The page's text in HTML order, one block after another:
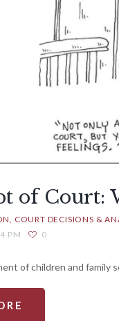
of Court:
COURT DECISIONS &
PM
0
of children and family